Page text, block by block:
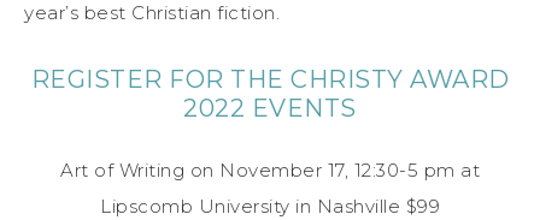
year’s best Christian fiction.
REGISTER FOR THE CHRISTY AWARD
2022 EVENTS
Art of Writing on November 17, 12:30-5 pm at
Lipscomb University in Nashville $99